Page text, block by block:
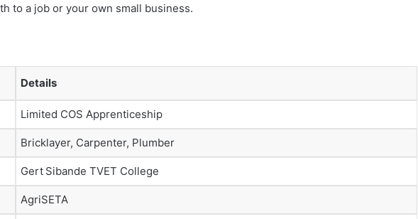
to a job or your own small business.
Details
Limited COS Apprenticeship
Bricklayer, Carpenter, Plumber
Gert Sibande TVET College
AgriSETA